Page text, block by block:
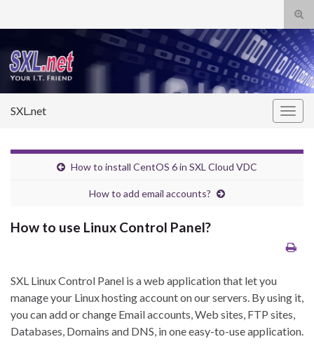
Search for:
SXL.net
How to install CentOS 6 in SXL Cloud VDC
How to add email accounts?
How to use Linux Control Panel?
SXL Linux Control Panel is a web application that let you
manage your Linux hosting account on our servers. By using it,
you can add or change Email accounts, Web sites, FTP sites,
Databases, Domains and DNS, in one easy-to-use application.